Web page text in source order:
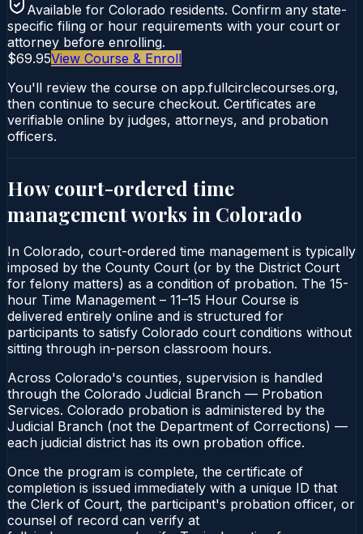
Available for Colorado residents. Confirm any state-
specific filing or hour requirements with your court or
attorney before enrolling.
$69.95View Course & Enroll
You'll review the course on app.fullcirclecourses.org,
then continue to secure checkout. Certificates are
verifiable online by judges, attorneys, and probation
officers.
How court-ordered time
managementworks in Colorado
In Colorado, court-ordered time management is typically
imposed by the County Court (or by the District Court
for felony matters) as a condition of probation. The 15-
hour Time Management – 11–15 Hour Course is
delivered entirely online and is structured for
participants to satisfy Colorado court conditions without
sitting through in-person classroom hours.
Across Colorado's counties, supervision is handled
through the Colorado Judicial Branch — Probation
Services. Colorado probation is administered by the
Judicial Branch (not the Department of Corrections) —
each judicial district has its own probation office.
Once the program is complete, the certificate of
completion is issued immediately with a unique ID that
the Clerk of Court, the participant's probation officer, or
counsel of record can verify at